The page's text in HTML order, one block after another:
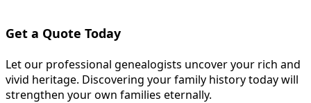
Get a Quote Today
Let our professional genealogists uncover your rich and
vivid heritage. Discovering your family history today will
strengthen your own families eternally.